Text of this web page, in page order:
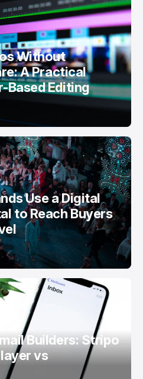
Without
A Practical
Based Editing
Use a Digital
to Reach Buyers
Builders: Stripo
vs